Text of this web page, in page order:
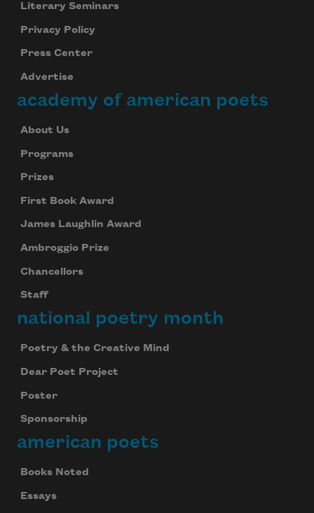
Literary Seminars
Privacy Policy
Press Center
Advertise
academy of american poets
About Us
Programs
Prizes
First Book Award
James Laughlin Award
Ambroggio Prize
Chancellors
Staff
national poetry month
Poetry & the Creative Mind
Dear Poet Project
Poster
Sponsorship
american poets
Books Noted
Essays